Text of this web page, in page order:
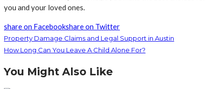
you and your loved ones.
share on Facebookshare on Twitter
Property Damage Claims and Legal Support in Austin
How Long Can You Leave A Child Alone For?
You Might Also Like